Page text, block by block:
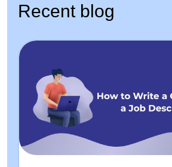
Recent blog